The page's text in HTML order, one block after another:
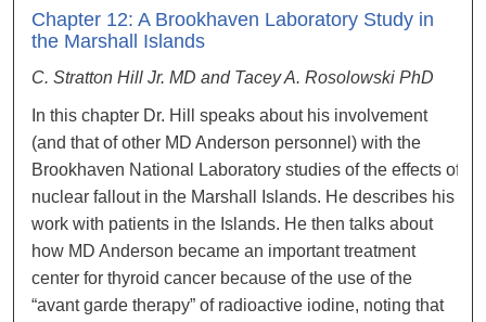
Chapter 12: A Brookhaven Laboratory Study in
the Marshall Islands
C. Stratton Hill Jr. MD and Tacey A. Rosolowski PhD
In this chapter Dr. Hill speaks about his involvement
(and that of other MD Anderson personnel) with the
Brookhaven National Laboratory studies of the effects of
nuclear fallout in the Marshall Islands. He describes his
work with patients in the Islands. He then talks about
how MD Anderson became an important treatment
center for thyroid cancer because of the use of the
“avant garde therapy” of radioactive iodine, noting that